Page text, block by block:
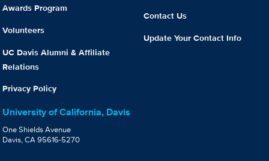
Awards Program
Volunteers
UC Davis Alumni & Affiliate
Relations
Privacy Policy
Contact Us
Update Your Contact Info
University of California, Davis
One Shields Avenue
Davis, CA 95616-5270